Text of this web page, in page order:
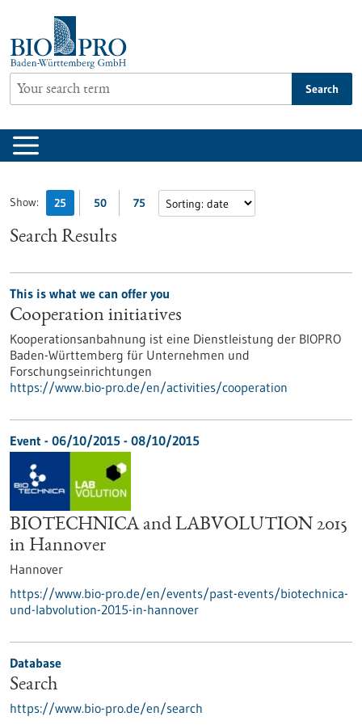
content
Search
Show: 25 50 75
Search Results
This is what we can offer you
Cooperation initiatives
Kooperationsanbahnung ist eine Dienstleistung der BIOPRO
Baden-Württemberg für Unternehmen und
Forschungseinrichtungen
https://www.bio-pro.de/en/activities/cooperation
Event - 06/10/2015 - 08/10/2015
BIOTECHNICA and LABVOLUTION 2015
in Hannover
Hannover
https://www.bio-pro.de/en/events/past-events/biotechnica-
und-labvolution-2015-in-hannover
Database
Search
https://www.bio-pro.de/en/search